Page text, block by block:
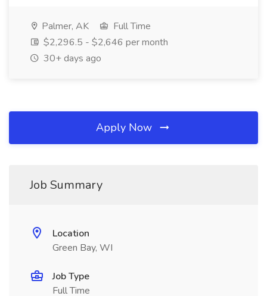
Palmer, AK
Full Time
$2,296.5 - $2,646 per month
30+ days ago
Apply Now
Job Summary
Location
Green Bay, WI
Job Type
Full Time